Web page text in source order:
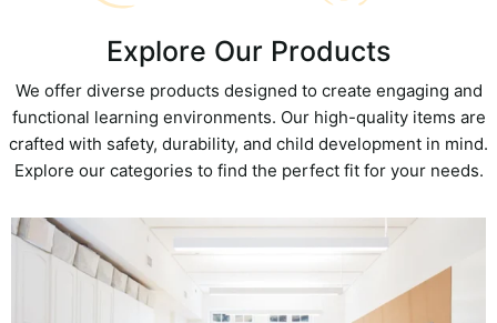
Explore Our Products
We offer diverse products designed to create engaging and
functional learning environments. Our high-quality items are
crafted with safety, durability, and child development in mind.
Explore our categories to find the perfect fit for your needs.